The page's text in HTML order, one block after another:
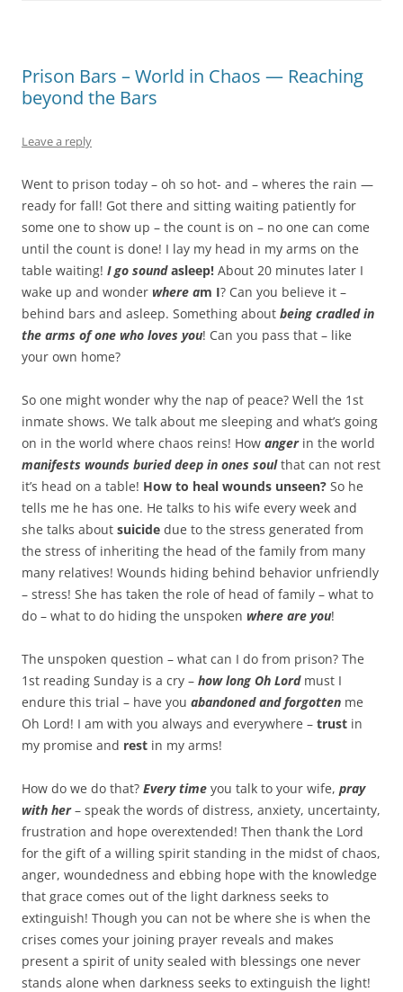
Prison Bars – World in Chaos — Reaching
beyond the Bars
Leave a reply
Went to prison today – oh so hot- and – wheres the rain —
ready for fall! Got there and sitting waiting patiently for
some one to show up – the count is on – no one can come
until the count is done! I lay my head in my arms on the
table waiting! I go soundasleep! About 20 minutes later I
wake up and wonder where am I? Can you believe it –
behind bars and asleep. Something about being cradled in
the arms of one who loves you! Can you pass that – like
your own home?
So one might wonder why the nap of peace? Well the 1st
inmate shows. We talk about me sleeping and what’s going
on in the world where chaos reins! How angerin the world
manifests wounds buried deep in ones soulthat can not rest
it’s head on a table! How to heal wounds unseen? So he
tells me he has one. He talks to his wife every week and
she talks about suicide due to the stress generated from
the stress of inheriting the head of the family from many
many relatives! Wounds hiding behind behavior unfriendly
– stress! She has taken the role of head of family – what to
do – what to do hiding the unspoken where are you!
The unspoken question – what can I do from prison? The
1st reading Sunday is a cry – how long Oh Lord must I
endure this trial – have you abandoned and forgotten me
Oh Lord! I am with you always and everywhere – trust in
my promise and rest in my arms!
How do we do that? Every time you talk to your wife, pray
with her– speak the words of distress, anxiety, uncertainty,
frustration and hope overextended! Then thank the Lord
for the gift of a willing spirit standing in the midst of chaos,
anger, woundedness and ebbing hope with the knowledge
that grace comes out of the light darkness seeks to
extinguish! Though you can not be where she is when the
crises comes your joining prayer reveals and makes
present a spirit of unity sealed with blessings one never
stands alone when darkness seeks to extinguish the light!